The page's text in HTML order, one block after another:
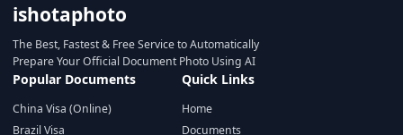
ishotaphoto
The Best, Fastest & Free Service to Automatically
Prepare Your Official Document Photo Using AI
Popular Documents
China Visa (Online)
Brazil Visa
Quick Links
Home
Documents